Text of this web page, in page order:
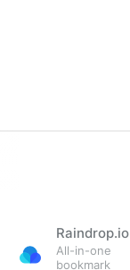
Raindrop.io
All-in-one
bookmark